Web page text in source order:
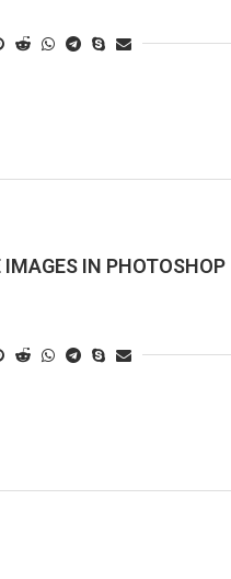
IMAGES IN PHOTOSHOP